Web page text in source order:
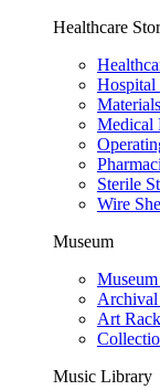
Healthcare
Medical
Sterile
Wire
Museum
Archival
Art
Music Library